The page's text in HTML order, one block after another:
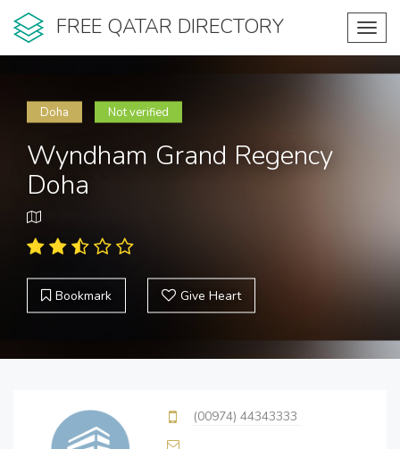
FREE QATAR DIRECTORY
Doha Not verified
Wyndham Grand Regency
Doha
Bookmark Give Heart
(00974) 44343333